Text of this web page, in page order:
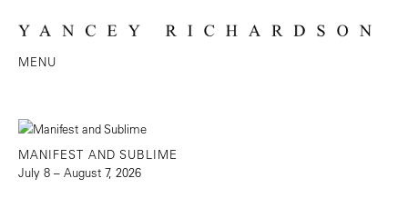
MENU
MANIFEST AND SUBLIME
July 8 – August 7, 2026